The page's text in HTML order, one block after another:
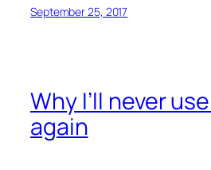
September 25, 2017
Why I’ll never
again